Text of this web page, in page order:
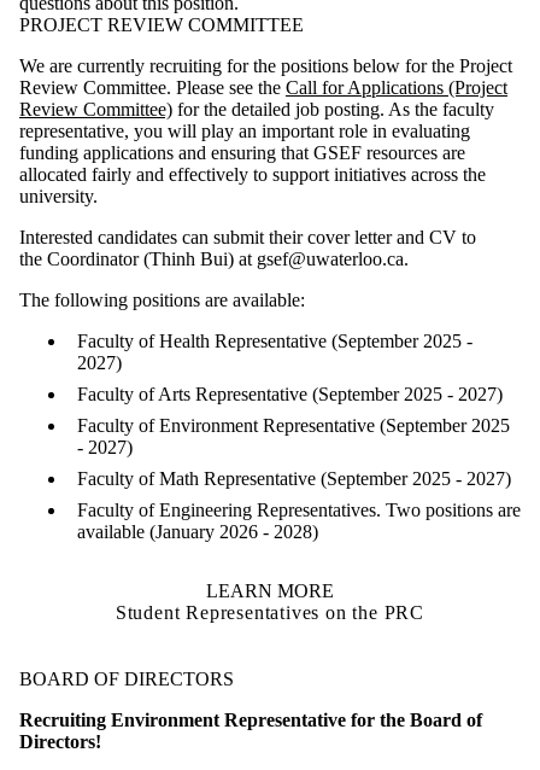
PROJECT REVIEW COMMITTEE
We are currently recruiting for the positions below for the Project
Review Committee. Please see the Call for Applications (Project
Review Committee) for the detailed job posting. As the faculty
representative, you will play an important role in evaluating
funding applications and ensuring that GSEF resources are
allocated fairly and effectively to support initiatives across the
university.
Interested candidates can submit their cover letter and CV to
the Coordinator (Thinh Bui) at gsef@uwaterloo.ca.
The following positions are available:
Faculty of Health Representative (September 2025 -
2027)
Faculty of Arts Representative (September 2025 - 2027)
Faculty of Environment Representative (September 2025
- 2027)
Faculty of Math Representative (September 2025 - 2027)
Faculty of Engineering Representatives. Two positions are
available (January 2026 - 2028)
LEARN MORE
Student Representatives on the PRC
BOARD OF DIRECTORS
Recruiting Environment Representative for the Board of
Directors!